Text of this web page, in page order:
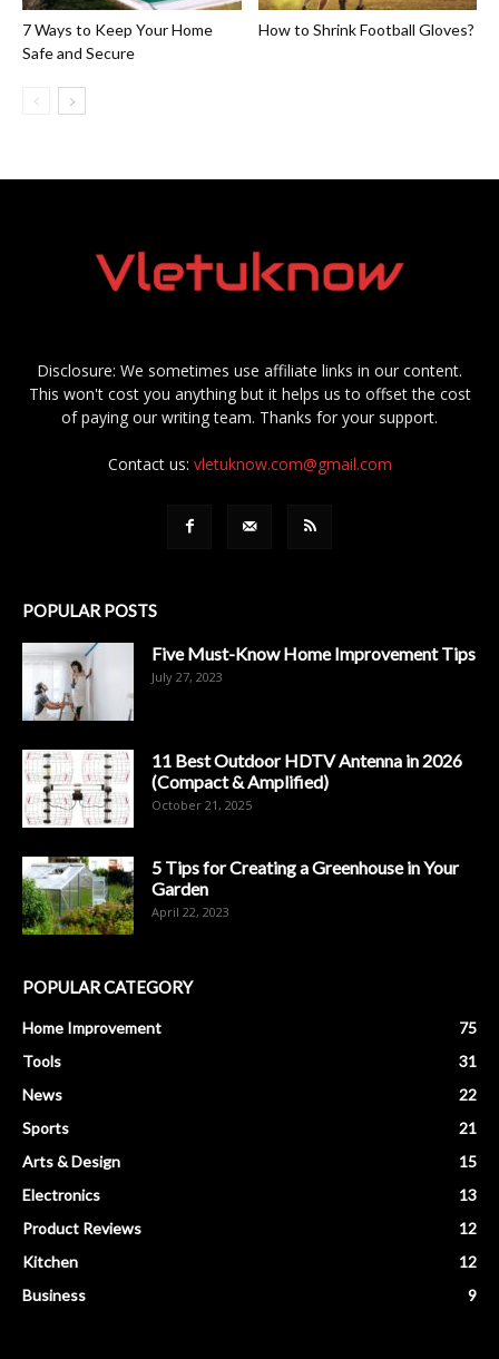
7 Ways to Keep Your Home
Safe and Secure
How to Shrink Football Gloves?
Disclosure: We sometimes use affiliate links in our content.
This won't cost you anything but it helps us to offset the cost
of paying our writing team. Thanks for your support.
Contact us: vletuknow.com@gmail.com
POPULAR POSTS
Five Must-Know Home Improvement Tips
July 27, 2023
11 Best Outdoor HDTV Antenna in 2026
(Compact & Amplified)
October 21, 2025
5 Tips for Creating a Greenhouse in Your
Garden
April 22, 2023
POPULAR CATEGORY
Home Improvement
75
Tools
31
News
22
Sports
21
Arts & Design
15
Electronics
13
Product Reviews
12
Kitchen
12
Business
9